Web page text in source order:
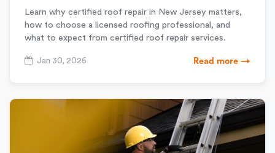
Learn why certified roof repair in New Jersey matters,
how to choose a licensed roofing professional, and
what to expect from certified roof repair services.
Jan 30, 2026 Read more →